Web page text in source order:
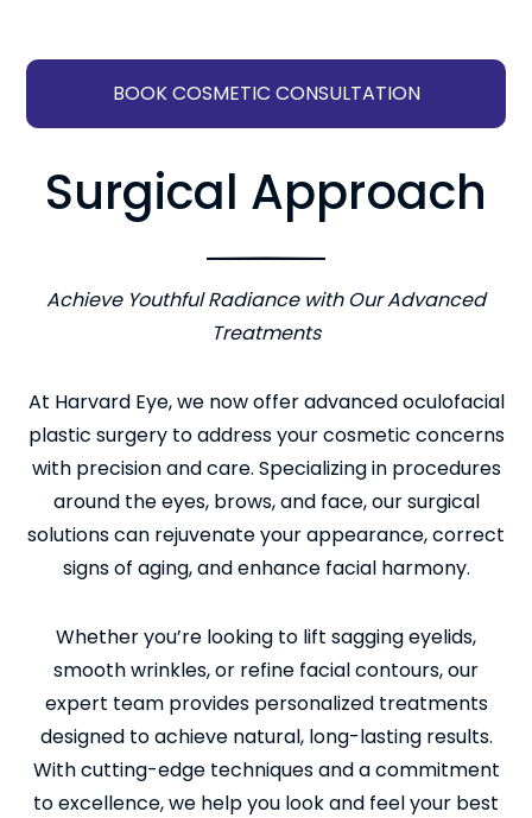
BOOK COSMETIC CONSULTATION
Surgical Approach
Achieve Youthful Radiance with Our Advanced
Treatments
At Harvard Eye, we now offer advanced oculofacial
plastic surgery to address your cosmetic concerns
with precision and care. Specializing in procedures
around the eyes, brows, and face, our surgical
solutions can rejuvenate your appearance, correct
signs of aging, and enhance facial harmony.
Whether you’re looking to lift sagging eyelids,
smooth wrinkles, or refine facial contours, our
expert team provides personalized treatments
designed to achieve natural, long-lasting results.
With cutting-edge techniques and a commitment
to excellence, we help you look and feel your best